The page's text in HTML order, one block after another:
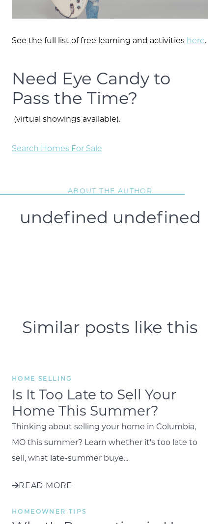
Call Us:
573.864.5054
Message Us:
See the full list of free learning and activities here.
Need Eye Candy to
Pass the Time?
(virtual showings available).
Search Homes For Sale
ABOUT THE AUTHOR
undefined undefined
Similar posts like this
HOME SELLING
Is It Too Late to Sell Your
Home This Summer?
Thinking about selling your home in Columbia,
MO this summer? Learn whether it's too late to
sell, what late-summer buye...
READ MORE
HOMEOWNER TIPS